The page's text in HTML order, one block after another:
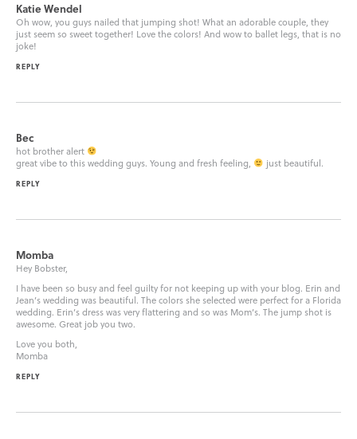
Katie Wendel
Oh wow, you guys nailed that jumping shot! What an adorable couple, they
just seem so sweet together! Love the colors! And wow to ballet legs, that is no
joke!
REPLY
Bec
hot brother alert
great vibe to this wedding guys. Young and fresh feeling,
just beautiful.
REPLY
Momba
Hey Bobster,
I have been so busy and feel guilty for not keeping up with your blog. Erin and
Jean’s wedding was beautiful. The colors she selected were perfect for a Florida
wedding. Erin’s dress was very flattering and so was Mom’s. The jump shot is
awesome. Great job you two.
Love you both,
Momba
REPLY